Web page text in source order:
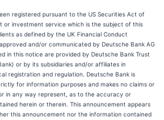
registered pursuant to the US Securities Act of
or investment service which is the subject of this
as defined by the UK Financial Conduct
and/or communicated by Deutsche Bank AG
in this notice are provided by Deutsche Bank Trust
or by its subsidiaries and/or affiliates in
registration and regulation. Deutsche Bank is
for information purposes and makes no claims or
in any way represent, as to the accuracy or
herein or therein. This announcement appears
this announcement nor the information contained